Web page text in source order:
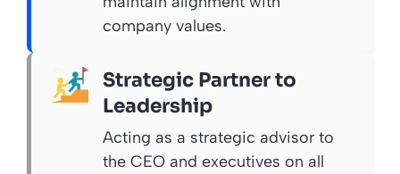
company values.
Strategic Partner to
Leadership
Acting as a strategic advisor to
the CEO and executives on all